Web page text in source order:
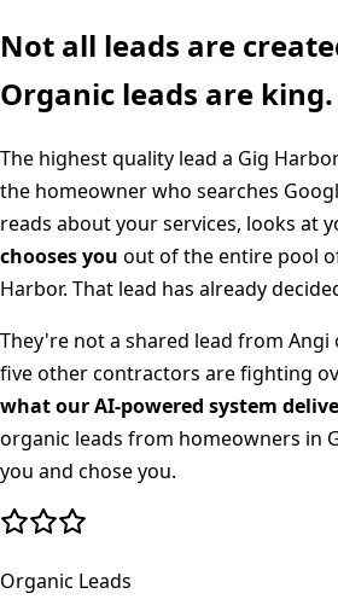
Not all leads are
Organic leads are king.
The highest quality lead a Gig
the homeowner who searches
reads about your services, looks at
chooses you out of the entire pool
Harbor. That lead has already
They're not a shared lead from
five other contractors are fighting
what our AI-powered system
organic leads from homeowners in
you and chose you.
Organic Leads